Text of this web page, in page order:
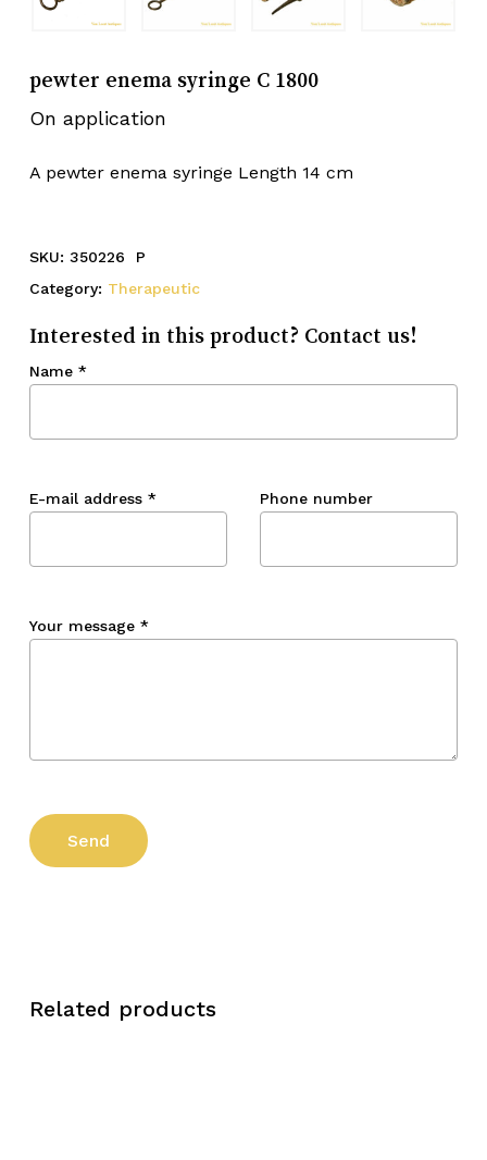
pewter enema syringe C 1800
On application
A pewter enema syringe Length 14 cm
SKU: 350226 P
Category: Therapeutic
Interested in this product? Contact us!
Name *
E-mail address * Phone number
Your message *
Related products